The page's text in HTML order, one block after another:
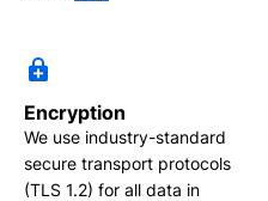
Encryption
We use industry-standard
secure transport protocols
(TLS 1.2) for all data in